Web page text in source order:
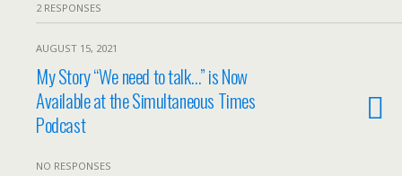
2 RESPONSES
AUGUST 15, 2021
My Story “We need to talk…” is Now
Available at the Simultaneous Times
Podcast
NO RESPONSES